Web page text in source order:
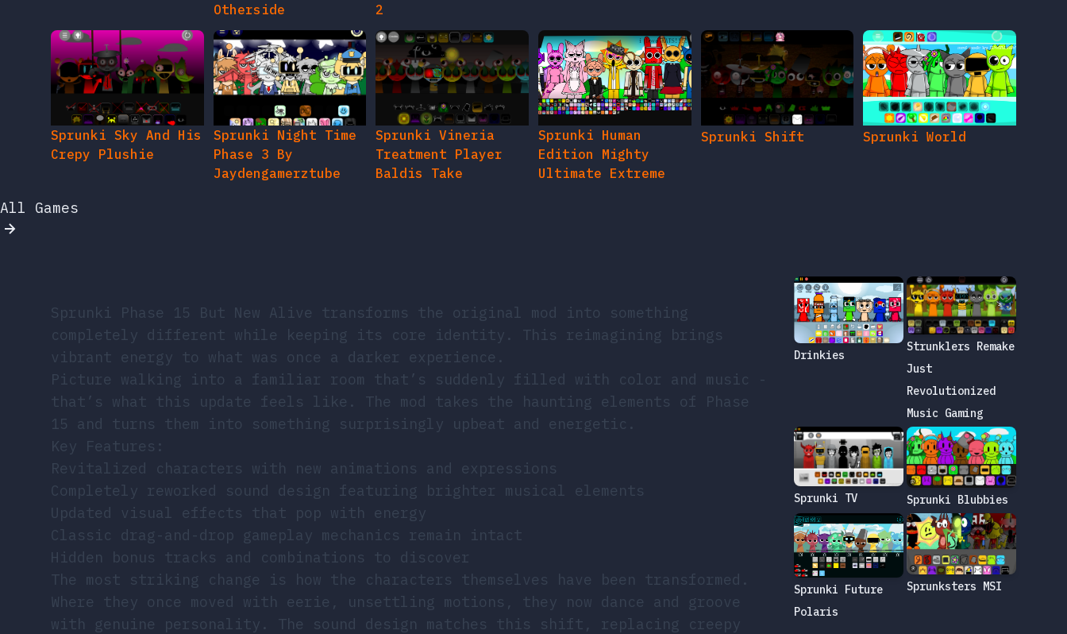
Otherside
2
Sprunki Sky And His
Crepy Plushie
Sprunki Night Time
Phase 3 By
Jaydengamerztube
Sprunki Vineria
Treatment Player
Baldis Take
Sprunki Human
Edition Mighty
Ultimate Extreme
Sprunki Shift Sprunki World
All Games
Sprunki Phase 15 But New Alive transforms the original mod into something
completely different while keeping its core identity. This reimagining brings
vibrant energy to what was once a darker experience.
Picture walking into a familiar room that’s suddenly filled with color and music -
that’s what this update feels like. The mod takes the haunting elements of Phase
15 and turns them into something surprisingly upbeat and energetic.
Key Features:
Revitalized characters with new animations and expressions
Completely reworked sound design featuring brighter musical elements
Updated visual effects that pop with energy
Classic drag-and-drop gameplay mechanics remain intact
Hidden bonus tracks and combinations to discover
The most striking change is how the characters themselves have been transformed.
Where they once moved with eerie, unsettling motions, they now dance and groove
with genuine personality. The sound design matches this shift, replacing creepy
Drinkies
Strunklers Remake
Just
Revolutionized
Music Gaming
Sprunki TV Sprunki Blubbies
Sprunki Future
Polaris
Sprunksters MSI